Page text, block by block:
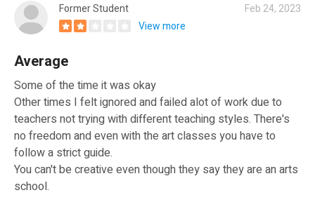
Former Student
Feb 24, 2023
View more
Average
Some of the time it was okay
Other times I felt ignored and failed alot of work due to
teachers not trying with different teaching styles. There's
no freedom and even with the art classes you have to
follow a strict guide.
You can't be creative even though they say they are an arts
school.